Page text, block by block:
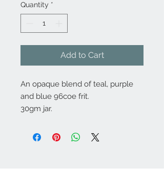
Quantity *
Add to Cart
An opaque blend of teal, purple
and blue 96coe frit.
30gm jar.